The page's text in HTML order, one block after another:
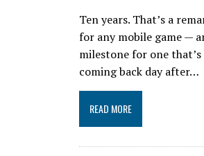
Ten years. That’s a
for any mobile game —
milestone for one
coming back day after…
READ MORE